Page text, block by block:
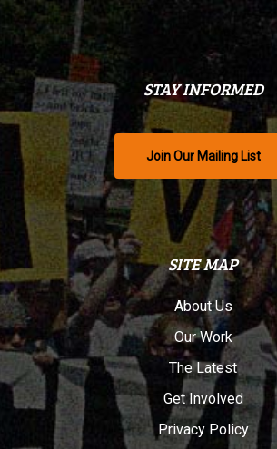
STAY INFORMED
Join Our Mailing List
SITE MAP
About Us
Our Work
The Latest
Get Involved
Privacy Policy